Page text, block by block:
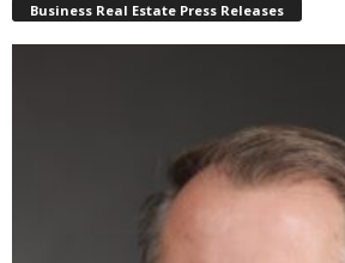
Business Real Estate Press Releases